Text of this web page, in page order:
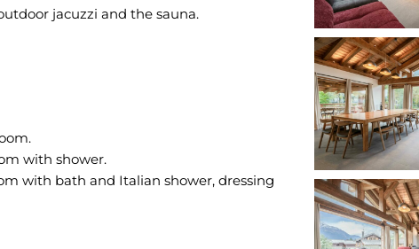
jacuzzi and the sauna.
with shower.
with bath and Italian shower, dressing